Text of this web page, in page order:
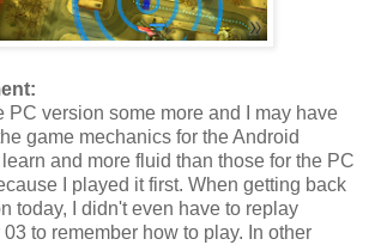
PC version some more and I may have
game mechanics for the Android
and more fluid than those for the PC
I played it first. When getting back
today, I didn't even have to replay
to remember how to play. In other